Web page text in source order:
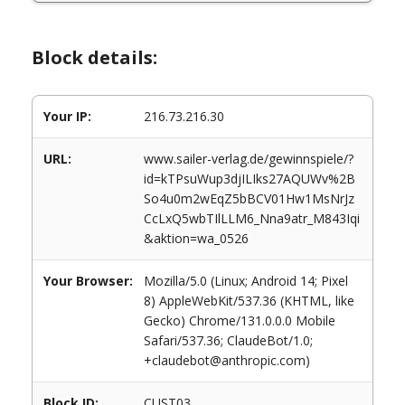
Block details:
Your IP: 216.73.216.30
URL:
www.sailer-verlag.de/gewinnspiele/?
id=kTPsuWup3djILIks27AQUWv%2B
So4u0m2wEqZ5bBCV01Hw1MsNrJz
CcLxQ5wbTIlLLM6_Nna9atr_M843Iqi
&aktion=wa_0526
Your Browser:
Mozilla/5.0 (Linux; Android 14; Pixel
8) AppleWebKit/537.36 (KHTML, like
Gecko) Chrome/131.0.0.0 Mobile
Safari/537.36; ClaudeBot/1.0;
+claudebot@anthropic.com)